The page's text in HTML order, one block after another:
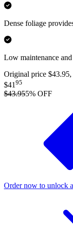
Dense foliage
Low maintenance
Original price
$41 95
$43.955% OFF
Order now to unlock